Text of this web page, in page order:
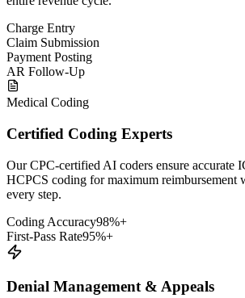
Charge Entry
Claim Submission
Payment Posting
AR Follow-Up
Medical Coding
Certified Coding Experts
Our CPC-certified AI coders ensure accurate
HCPCS coding for maximum reimbursement
every step.
Coding Accuracy98%+
First-Pass Rate95%+
Denial Management & Appeals